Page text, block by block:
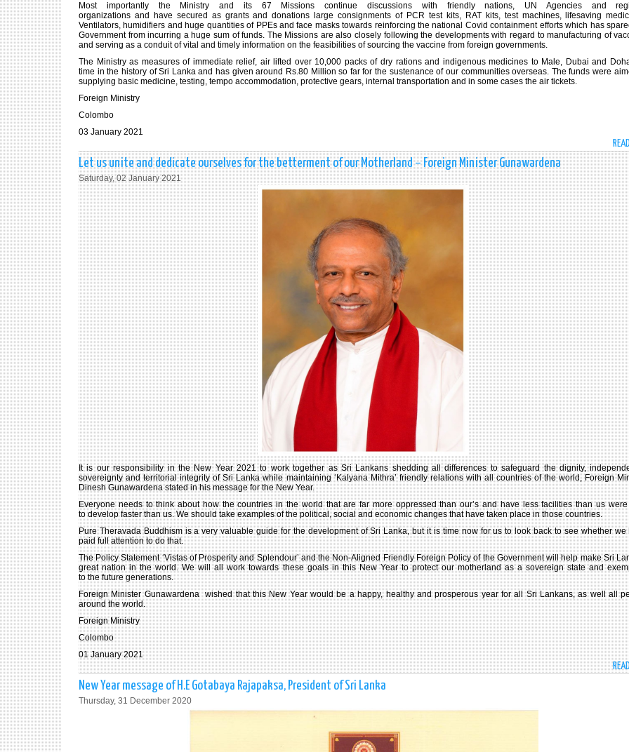
Most importantly the Ministry and its 67 Missions continue discussions with friendly nations, UN Agencies and
organizations and have secured as grants and donations large consignments of PCR test kits, RAT kits, test machines, lifesaving
Ventilators, humidifiers and huge quantities of PPEs and face masks towards reinforcing the national Covid containment efforts which has
Government from incurring a huge sum of funds. The Missions are also closely following the developments with regard to manufacturing of
and serving as a conduit of vital and timely information on the feasibilities of sourcing the vaccine from foreign governments.
The Ministry as measures of immediate relief, air lifted over 10,000 packs of dry rations and indigenous medicines to Male, Dubai and
time in the history of Sri Lanka and has given around Rs.80 Million so far for the sustenance of our communities overseas. The funds were
supplying basic medicine, testing, tempo accommodation, protective gears, internal transportation and in some cases the air tickets.
Foreign Ministry
Colombo
03 January 2021
Let us unite and dedicate ourselves for the betterment of our Motherland – Foreign Minister Gunawardena
Saturday, 02 January 2021
It is our responsibility in the New Year 2021 to work together as Sri Lankans shedding all differences to safeguard the dignity,
sovereignty and territorial integrity of Sri Lanka while maintaining ‘Kalyana Mithra’ friendly relations with all countries of the world, Foreign
Dinesh Gunawardena stated in his message for the New Year.
Everyone needs to think about how the countries in the world that are far more oppressed than our’s and have less facilities than us
to develop faster than us. We should take examples of the political, social and economic changes that have taken place in those countries.
Pure Theravada Buddhism is a very valuable guide for the development of Sri Lanka, but it is time now for us to look back to see whether we
paid full attention to do that.
The Policy Statement ‘Vistas of Prosperity and Splendour’ and the Non-Aligned Friendly Foreign Policy of the Government will help make Sri
great nation in the world. We will all work towards these goals in this New Year to protect our motherland as a sovereign state and
to the future generations.
Foreign Minister Gunawardena wished that this New Year would be a happy, healthy and prosperous year for all Sri Lankans, as well all
around the world.
Foreign Ministry
Colombo
01 January 2021
New Year message of H.E Gotabaya Rajapaksa, President of Sri Lanka
Thursday, 31 December 2020